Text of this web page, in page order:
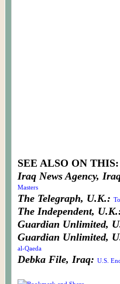
SEE ALSO ON THIS:
Iraq News Agency,
Masters
The Telegraph, U.K.:
The Independent,
Guardian Unlimited,
Guardian Unlimited,
al-Qaeda
Debka File, Iraq: U.S.